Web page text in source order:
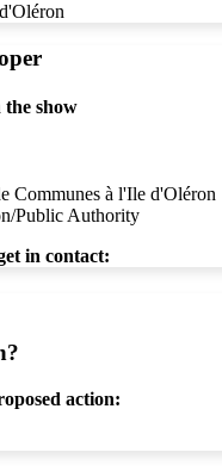
show
Communes à l'Ile d'Oléron
Public Authority
in contact:
action: